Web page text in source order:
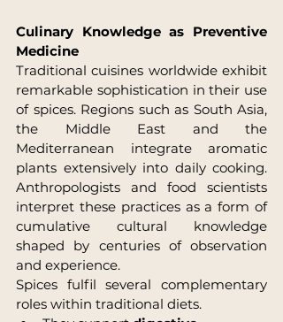
Culinary Knowledge as Preventive
Medicine
Traditional cuisines worldwide exhibit
remarkable sophistication in their use
of spices. Regions such as South Asia,
the Middle East and the
Mediterranean integrate aromatic
plants extensively into daily cooking.
Anthropologists and food scientists
interpret these practices as a form of
cumulative cultural knowledge
shaped by centuries of observation
and experience.
Spices fulfil several complementary
roles within traditional diets.